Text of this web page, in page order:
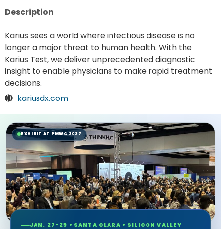
Description
Karius sees a world where infectious disease is no
longer a major threat to human health. With the
Karius Test, we deliver unprecedented diagnostic
insight to enable physicians to make rapid treatment
decisions.
kariusdx.com
EXHIBIT AT PMWC 2027
JAN. 27-29 • SANTA CLARA • SILICON VALLEY